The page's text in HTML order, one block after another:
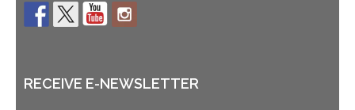
RECEIVE E-NEWSLETTER